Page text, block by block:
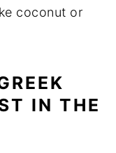
coconut or
IN THE